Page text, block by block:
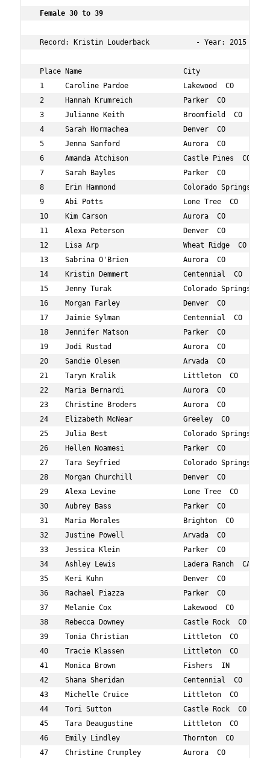
Female 30 to 39
Record: Kristin Louderback           - Year:
Place Name                        City
1     Caroline Pardoe             Lakewood  CO
2     Hannah Krumreich            Parker  CO
3     Julianne Keith              Broomfield  CO
4     Sarah Hormachea             Denver  CO
5     Jenna Sanford               Aurora  CO
6     Amanda Atchison             Castle Pines  CO
7     Sarah Bayles                Parker  CO
8     Erin Hammond                Colorado Springs
9     Abi Potts                   Lone Tree  CO
10    Kim Carson                  Aurora  CO
11    Alexa Peterson              Denver  CO
12    Lisa Arp                    Wheat Ridge  CO
13    Sabrina O'Brien             Aurora  CO
14    Kristin Demmert             Centennial  CO
15    Jenny Turak                 Colorado Springs
16    Morgan Farley               Denver  CO
17    Jaimie Sylman               Centennial  CO
18    Jennifer Matson             Parker  CO
19    Jodi Rustad                 Aurora  CO
20    Sandie Olesen               Arvada  CO
21    Taryn Kralik                Littleton  CO
22    Maria Bernardi              Aurora  CO
23    Christine Broders           Aurora  CO
24    Elizabeth McNear            Greeley  CO
25    Julia Best                  Colorado Springs
26    Hellen Noamesi              Parker  CO
27    Tara Seyfried               Colorado Springs
28    Morgan Churchill            Denver  CO
29    Alexa Levine                Lone Tree  CO
30    Aubrey Bass                 Parker  CO
31    Maria Morales               Brighton  CO
32    Justine Powell              Arvada  CO
33    Jessica Klein               Parker  CO
34    Ashley Lewis                Ladera Ranch  CA
35    Keri Kuhn                   Denver  CO
36    Rachael Piazza              Parker  CO
37    Melanie Cox                 Lakewood  CO
38    Rebecca Downey              Castle Rock  CO
39    Tonia Christian             Littleton  CO
40    Tracie Klassen              Littleton  CO
41    Monica Brown                Fishers  IN
42    Shana Sheridan              Centennial  CO
43    Michelle Cruice             Littleton  CO
44    Tori Sutton                 Castle Rock  CO
45    Tara Deaugustine            Littleton  CO
46    Emily Lindley               Thornton  CO
47    Christine Crumpley          Aurora  CO